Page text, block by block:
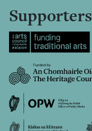
Supporters